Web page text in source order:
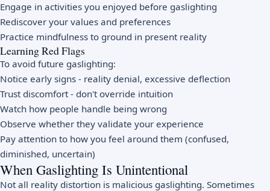
Engage in activities you enjoyed before gaslighting
Rediscover your values and preferences
Practice mindfulness to ground in present reality
Learning Red Flags
To avoid future gaslighting:
Notice early signs - reality denial, excessive deflection
Trust discomfort - don't override intuition
Watch how people handle being wrong
Observe whether they validate your experience
Pay attention to how you feel around them (confused,
diminished, uncertain)
When Gaslighting Is Unintentional
Not all reality distortion is malicious gaslighting. Sometimes